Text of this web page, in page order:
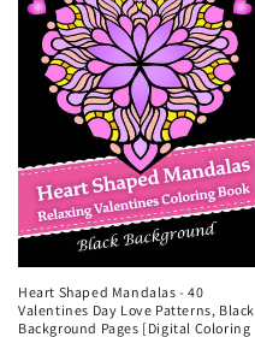
Heart Shaped Mandalas - 40
Valentines Day Love Patterns, Black
Background Pages [Digital Coloring